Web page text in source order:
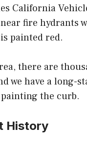
California
fire hydrants
painted red.
there are
we have a long-
the curb.
History